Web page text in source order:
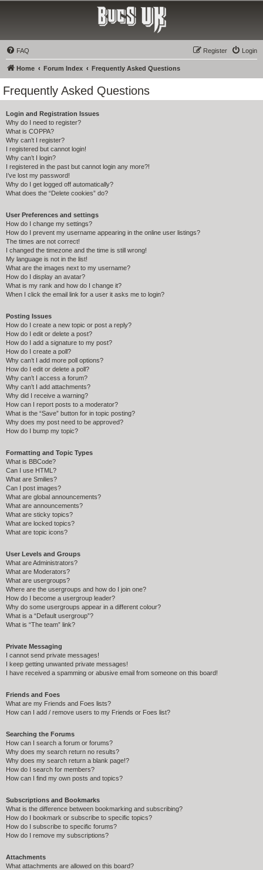
FAQ Login
Register
Home Forum Index Frequently Asked Questions
Frequently Asked Questions
Login and Registration Issues
Why do I need to register?
What is COPPA?
Why can’t I register?
I registered but cannot login!
Why can’t I login?
I registered in the past but cannot login any more?!
I’ve lost my password!
Why do I get logged off automatically?
What does the “Delete cookies” do?
User Preferences and settings
How do I change my settings?
How do I prevent my username appearing in the online user listings?
The times are not correct!
I changed the timezone and the time is still wrong!
My language is not in the list!
What are the images next to my username?
How do I display an avatar?
What is my rank and how do I change it?
When I click the email link for a user it asks me to login?
Posting Issues
How do I create a new topic or post a reply?
How do I edit or delete a post?
How do I add a signature to my post?
How do I create a poll?
Why can’t I add more poll options?
How do I edit or delete a poll?
Why can’t I access a forum?
Why can’t I add attachments?
Why did I receive a warning?
How can I report posts to a moderator?
What is the “Save” button for in topic posting?
Why does my post need to be approved?
How do I bump my topic?
Formatting and Topic Types
What is BBCode?
Can I use HTML?
What are Smilies?
Can I post images?
What are global announcements?
What are announcements?
What are sticky topics?
What are locked topics?
What are topic icons?
User Levels and Groups
What are Administrators?
What are Moderators?
What are usergroups?
Where are the usergroups and how do I join one?
How do I become a usergroup leader?
Why do some usergroups appear in a different colour?
What is a “Default usergroup”?
What is “The team” link?
Private Messaging
I cannot send private messages!
I keep getting unwanted private messages!
I have received a spamming or abusive email from someone on this board!
Friends and Foes
What are my Friends and Foes lists?
How can I add / remove users to my Friends or Foes list?
Searching the Forums
How can I search a forum or forums?
Why does my search return no results?
Why does my search return a blank page!?
How do I search for members?
How can I find my own posts and topics?
Subscriptions and Bookmarks
What is the difference between bookmarking and subscribing?
How do I bookmark or subscribe to specific topics?
How do I subscribe to specific forums?
How do I remove my subscriptions?
Attachments
What attachments are allowed on this board?